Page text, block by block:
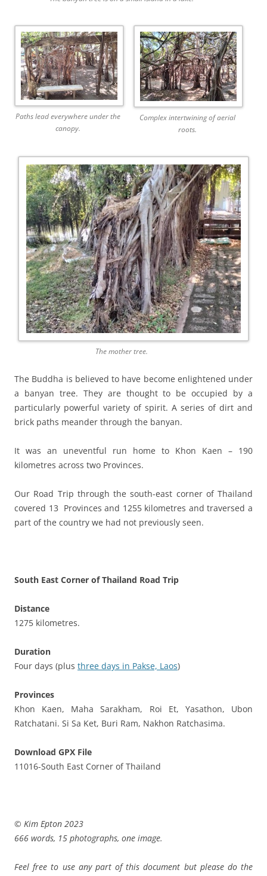
Paths lead everywhere under the
canopy.
Complex intertwining of aerial
roots.
The mother tree.
The Buddha is believed to have become enlightened under
a banyan tree. They are thought to be occupied by a
particularly powerful variety of spirit. A series of dirt and
brick paths meander through the banyan.
It was an uneventful run home to Khon Kaen – 190
kilometres across two Provinces.
Our Road Trip through the south-east corner of Thailand
covered 13 Provinces and 1255 kilometres and traversed a
part of the country we had not previously seen.
South East Corner of Thailand Road Trip
Distance
1275 kilometres.
Duration
Four days (plus three days in Pakse, Laos)
Provinces
Khon Kaen, Maha Sarakham, Roi Et, Yasathon, Ubon
Ratchatani. Si Sa Ket, Buri Ram, Nakhon Ratchasima.
Download GPX File
11016-South East Corner of Thailand
© Kim Epton 2023
666 words, 15 photographs, one image.
Feel free to use any part of this document but please do the